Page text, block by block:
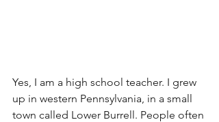
Yes, I am a high school teacher. I grew
up in western Pennsylvania, in a small
town called Lower Burrell. People often